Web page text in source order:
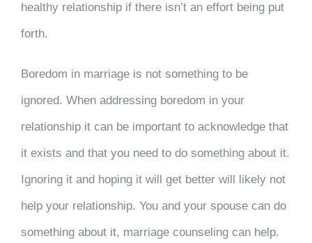
healthy relationship if there isn’t an effort being put
forth.
Boredom in marriage is not something to be
ignored. When addressing boredom in your
relationship it can be important to acknowledge that
it exists and that you need to do something about it.
Ignoring it and hoping it will get better will likely not
help your relationship. You and your spouse can do
something about it, marriage counseling can help.